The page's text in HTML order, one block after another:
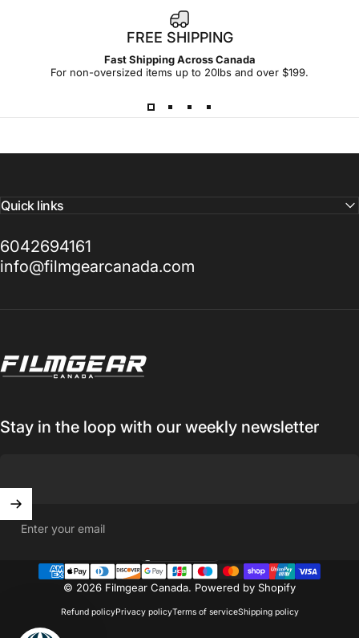
y
FREE SHIPPING
Fast Shipping Across Canada
For non-oversized items up to 20lbs and over $199.
Quick links
6042694161
info@filmgearcanada.com
Filmgear Canada
Stay in the loop with our weekly newsletter
Enter your email
© 2026 Filmgear Canada. Powered by Shopify
Refund policyPrivacy policyTerms of serviceShipping policy
Country/region